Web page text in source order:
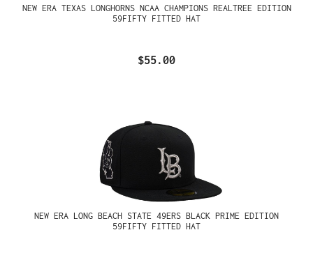
NEW ERA TEXAS LONGHORNS NCAA CHAMPIONS REALTREE EDITION
59FIFTY FITTED HAT
$55.00
NEW ERA LONG BEACH STATE 49ERS BLACK PRIME EDITION
59FIFTY FITTED HAT